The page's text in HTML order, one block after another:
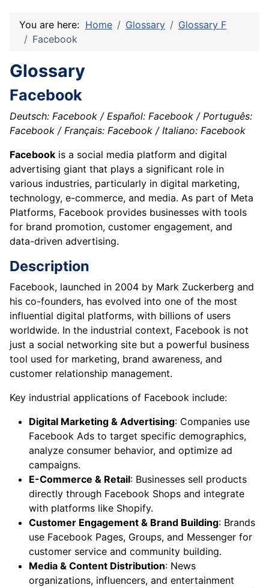
You are here: Home Glossary
Glossary F
Facebook
Glossary
Facebook
Deutsch: Facebook / Español: Facebook / Português:
Facebook / Français: Facebook / Italiano: Facebook
Facebook is a social media platform and digital
advertising giant that plays a significant role in
various industries, particularly in digital marketing,
technology, e-commerce, and media. As part of Meta
Platforms, Facebook provides businesses with tools
for brand promotion, customer engagement, and
data-driven advertising.
Description
Facebook, launched in 2004 by Mark Zuckerberg and
his co-founders, has evolved into one of the most
influential digital platforms, with billions of users
worldwide. In the industrial context, Facebook is not
just a social networking site but a powerful business
tool used for marketing, brand awareness, and
customer relationship management.
Key industrial applications of Facebook include:
Digital Marketing & Advertising: Companies use
Facebook Ads to target specific demographics,
analyze consumer behavior, and optimize ad
campaigns.
E-Commerce & Retail: Businesses sell products
directly through Facebook Shops and integrate
with platforms like Shopify.
Customer Engagement & Brand Building: Brands
use Facebook Pages, Groups, and Messenger for
customer service and community building.
Media & Content Distribution: News
organizations, influencers, and entertainment